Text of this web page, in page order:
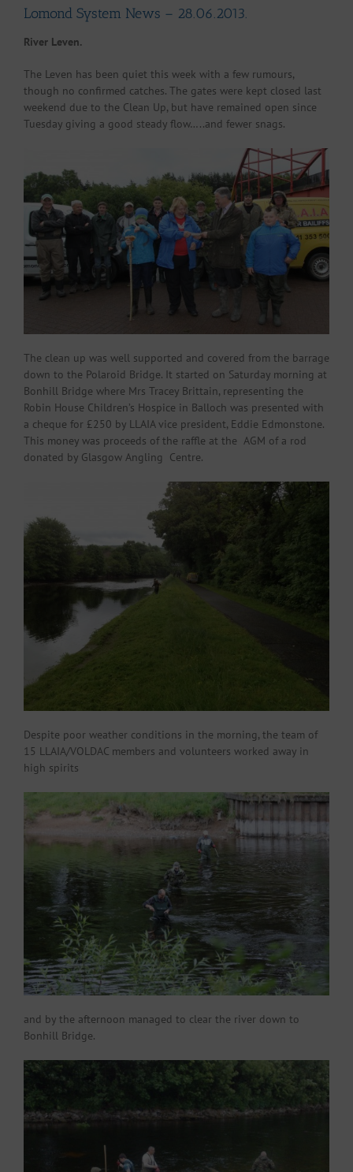
Lomond System News – 28.06.2013.
River Leven.
The Leven has been quiet this week with a few rumours,
though no confirmed catches. The gates were kept closed last
weekend due to the Clean Up, but have remained open since
Tuesday giving a good steady flow…..and fewer snags.
The clean up was well supported and covered from the barrage
down to the Polaroid Bridge. It started on Saturday morning at
Bonhill Bridge where Mrs Tracey Brittain, representing the
Robin House Children’s Hospice in Balloch was presented with
a cheque for £250 by LLAIA vice president, Eddie Edmonstone.
This money was proceeds of the raffle at the AGM of a rod
donated by Glasgow Angling Centre.
Despite poor weather conditions in the morning, the team of
15 LLAIA/VOLDAC members and volunteers worked away in
high spirits
and by the afternoon managed to clear the river down to
Bonhill Bridge.